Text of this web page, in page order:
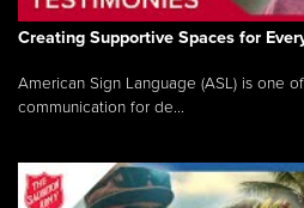
Creating Supportive Spaces for
American Sign Language (ASL) is one
communication for de...